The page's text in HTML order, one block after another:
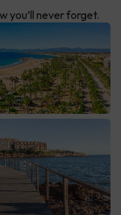
you’ll never forget.